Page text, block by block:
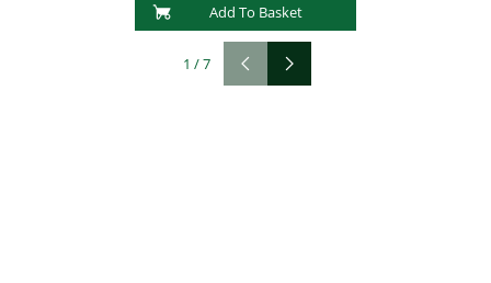
Add To Basket
1 /7